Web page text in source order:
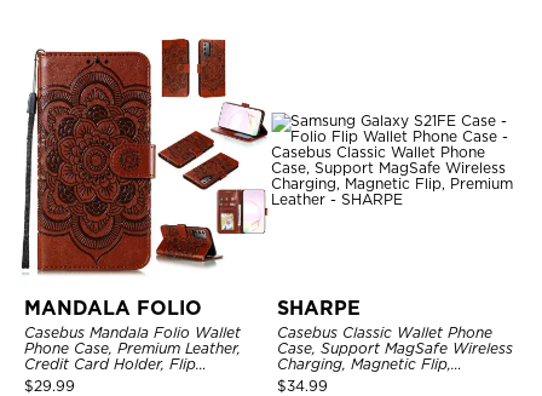
MANDALA FOLIO
Casebus Mandala Folio Wallet
Phone Case, Premium Leather,
Credit Card Holder, Flip
Kickstand Shockproof Case
$29.99
SHARPE
Casebus Classic Wallet Phone
Case, Support MagSafe Wireless
Charging, Magnetic Flip,
Premium Leather
$34.99